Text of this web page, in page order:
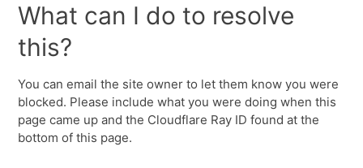
What can I do to resolve
this?
You can email the site owner to let them know you were
blocked. Please include what you were doing when this
page came up and the Cloudflare Ray ID found at the
bottom of this page.